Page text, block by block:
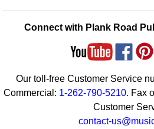
Connect with Plank Road
Our toll-free Customer Service
Commercial: 1-262-790-5210. Fax
Customer
contact-